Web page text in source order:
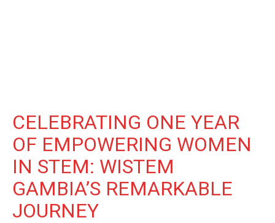
CELEBRATING ONE YEAR
OF EMPOWERING WOMEN
IN STEM: WISTEM
GAMBIA’S REMARKABLE
JOURNEY